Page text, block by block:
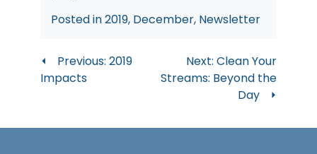
Posted in2019, December, Newsletter
Post
navigation
Previous: 2019
Impacts
Next: Clean Your
Streams: Beyond the
Day